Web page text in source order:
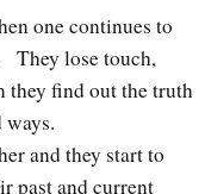
one continues to
They lose touch,
they find out the truth
ways.
and they start to
past and current